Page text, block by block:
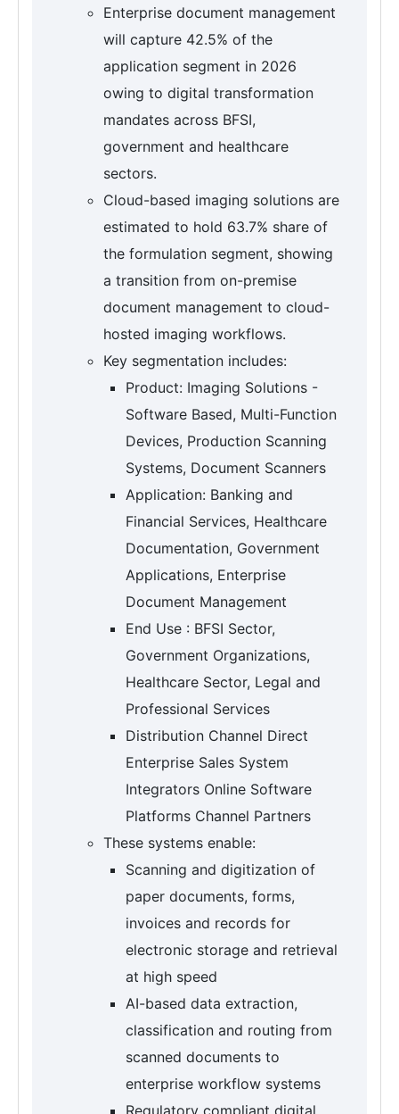
Enterprise document management
will capture 42.5% of the
application segment in 2026
owing to digital transformation
mandates across BFSI,
government and healthcare
sectors.
Cloud-based imaging solutions are
estimated to hold 63.7% share of
the formulation segment, showing
a transition from on-premise
document management to cloud-
hosted imaging workflows.
Key segmentation includes:
Product: Imaging Solutions -
Software Based, Multi-Function
Devices, Production Scanning
Systems, Document Scanners
Application: Banking and
Financial Services, Healthcare
Documentation, Government
Applications, Enterprise
Document Management
End Use : BFSI Sector,
Government Organizations,
Healthcare Sector, Legal and
Professional Services
Distribution Channel Direct
Enterprise Sales System
Integrators Online Software
Platforms Channel Partners
These systems enable:
Scanning and digitization of
paper documents, forms,
invoices and records for
electronic storage and retrieval
at high speed
AI-based data extraction,
classification and routing from
scanned documents to
enterprise workflow systems